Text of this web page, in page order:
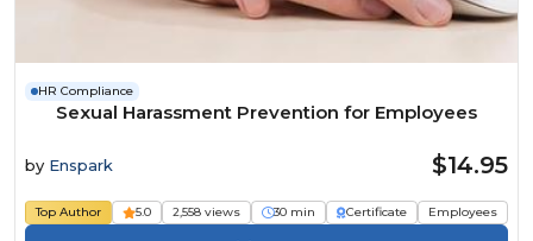
HR Compliance
Sexual Harassment Prevention for Employees
by Enspark $14.95
Top Author 5.0 2,558 views 30 min Certificate Employees